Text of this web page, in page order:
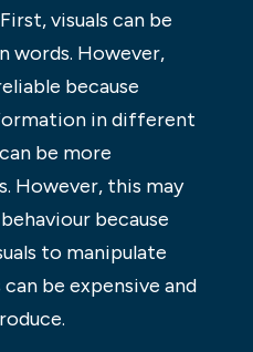
visuals can be
words. However,
because
in different
be more
However, this may
because
to manipulate
can be expensive and